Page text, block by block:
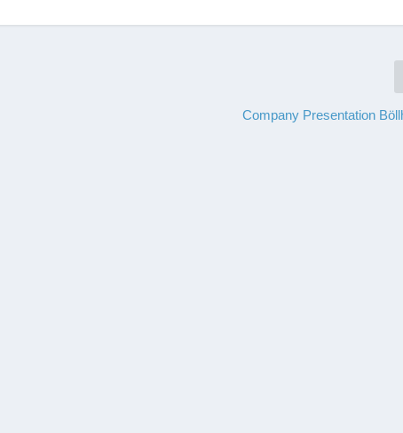
Company Presentation